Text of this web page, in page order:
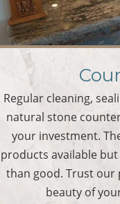
Regular cleaning,
natural stone
your investment.
products available
than good. Trust
beauty of